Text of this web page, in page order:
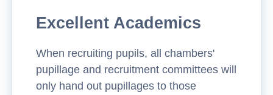
Excellent Academics
When recruiting pupils, all chambers'
pupillage and recruitment committees will
only hand out pupillages to those